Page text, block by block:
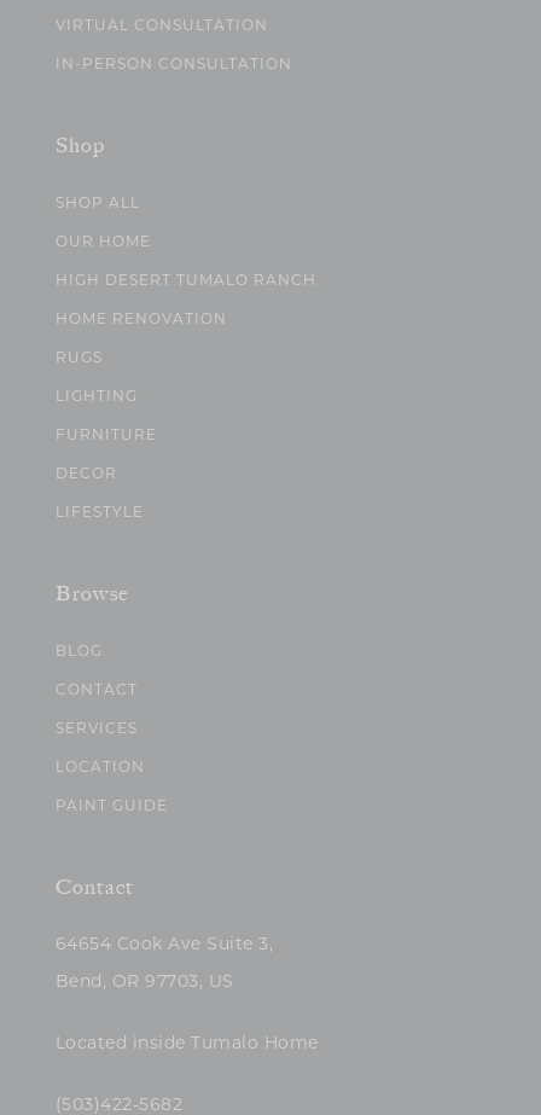
VIRTUAL CONSULTATION
IN-PERSON CONSULTATION
Shop
SHOP ALL
OUR HOME
HIGH DESERT TUMALO RANCH
HOME RENOVATION
RUGS
LIGHTING
FURNITURE
DECOR
LIFESTYLE
Browse
BLOG
CONTACT
SERVICES
LOCATION
PAINT GUIDE
Contact
64654 Cook Ave Suite 3,
Bend, OR 97703, US
Located inside Tumalo Home
(503)422-5682